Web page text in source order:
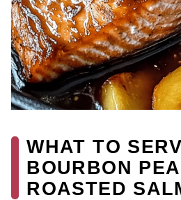
WHAT TO
BOURBON
ROASTED